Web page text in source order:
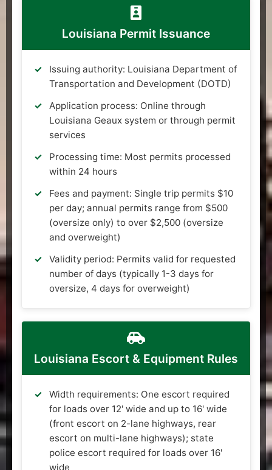
Louisiana Permit Issuance
Issuing authority: Louisiana Department of
Transportation and Development (DOTD)
Application process: Online through
Louisiana Geaux system or through permit
services
Processing time: Most permits processed
within 24 hours
Fees and payment: Single trip permits $10
per day; annual permits range from $500
(oversize only) to over $2,500 (oversize
and overweight)
Validity period: Permits valid for requested
number of days (typically 1-3 days for
oversize, 4 days for overweight)
Louisiana Escort & Equipment Rules
Width requirements: One escort required
for loads over 12' wide and up to 16' wide
(front escort on 2-lane highways, rear
escort on multi-lane highways); state
police escort required for loads over 16'
wide